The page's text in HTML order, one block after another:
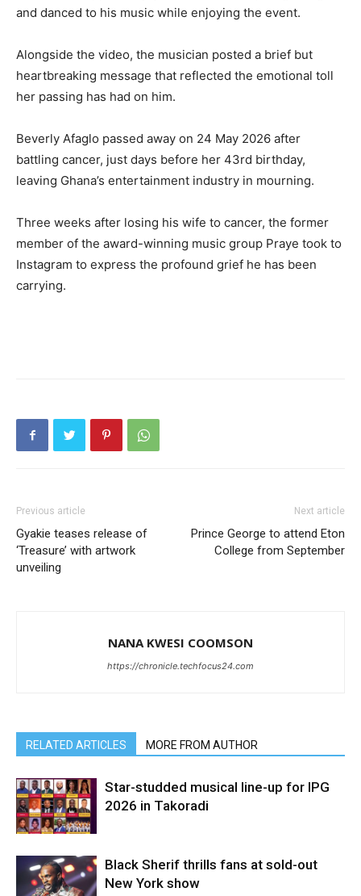
and danced to his music while enjoying the event.
Alongside the video, the musician posted a brief but
heartbreaking message that reflected the emotional toll
her passing has had on him.
Beverly Afaglo passed away on 24 May 2026 after
battling cancer, just days before her 43rd birthday,
leaving Ghana’s entertainment industry in mourning.
Three weeks after losing his wife to cancer, the former
member of the award-winning music group Praye took to
Instagram to express the profound grief he has been
carrying.
Previous article
Gyakie teases release of
‘Treasure’ with artwork
unveiling
Next article
Prince George to attend Eton
College from September
NANA KWESI COOMSON
https://chronicle.techfocus24.com
RELATED ARTICLES MORE FROM AUTHOR
Star-studded musical line-up for IPG
2026 in Takoradi
Black Sherif thrills fans at sold-out
New York show